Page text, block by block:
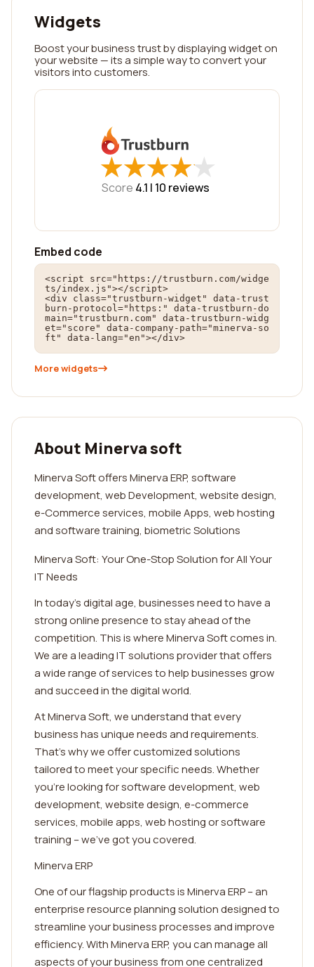
Widgets
Boost your business trust by displaying widget on
your website — its a simple way to convert your
visitors into customers.
★
★★
★★
★★
★★
★
Score 4.1 | 10 reviews
Embed code
<script src="https://trustburn.com/widge
ts/index.js"></script>
<div class="trustburn-widget" data-trust
burn-protocol="https:" data-trustburn-do
main="trustburn.com" data-trustburn-widg
et="score" data-company-path="minerva-so
ft" data-lang="en"></div>
More widgets
About Minerva soft
Minerva Soft offers Minerva ERP, software
development, web Development, website design,
e-Commerce services, mobile Apps, web hosting
and software training, biometric Solutions
Minerva Soft: Your One-Stop Solution for All Your
IT Needs
In today's digital age, businesses need to have a
strong online presence to stay ahead of the
competition. This is where Minerva Soft comes in.
We are a leading IT solutions provider that offers
a wide range of services to help businesses grow
and succeed in the digital world.
At Minerva Soft, we understand that every
business has unique needs and requirements.
That's why we offer customized solutions
tailored to meet your specific needs. Whether
you're looking for software development, web
development, website design, e-commerce
services, mobile apps, web hosting or software
training – we've got you covered.
Minerva ERP
One of our flagship products is Minerva ERP – an
enterprise resource planning solution designed to
streamline your business processes and improve
efficiency. With Minerva ERP, you can manage all
aspects of your business from one centralized